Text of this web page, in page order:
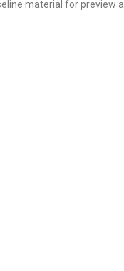
material for preview